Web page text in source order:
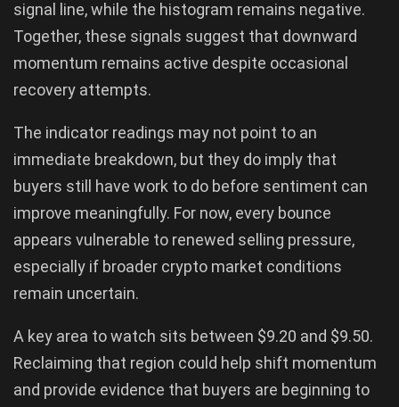
signal line, while the histogram remains negative.
Together, these signals suggest that downward
momentum remains active despite occasional
recovery attempts.
The indicator readings may not point to an
immediate breakdown, but they do imply that
buyers still have work to do before sentiment can
improve meaningfully. For now, every bounce
appears vulnerable to renewed selling pressure,
especially if broader crypto market conditions
remain uncertain.
A key area to watch sits between $9.20 and $9.50.
Reclaiming that region could help shift momentum
and provide evidence that buyers are beginning to